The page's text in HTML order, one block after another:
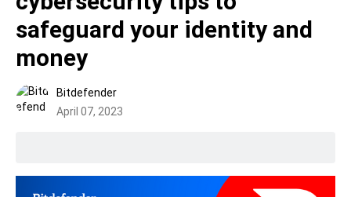
safeguard your identity and
money
Bitdefender
April 07, 2023